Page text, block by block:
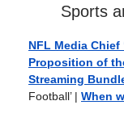
Sports
NFL Media Chief
Proposition of
Streaming
Football’ | When